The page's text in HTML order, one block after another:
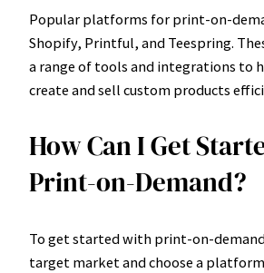
Popular platforms for print-on-
Shopify, Printful, and Teespring.
a range of tools and integrations to
create and sell custom products
How Can I Get
Print-on-Demand?
To get started with print-on-
target market and choose a